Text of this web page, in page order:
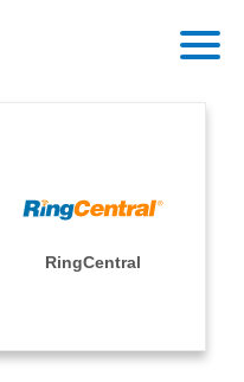
RingCentral